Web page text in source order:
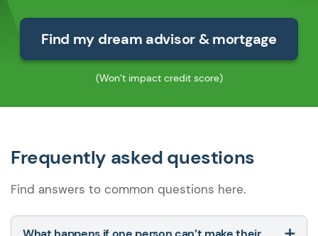
Find my dream advisor & mortgage
(Won’t impact credit score)
Frequently asked questions
Find answers to common questions here.